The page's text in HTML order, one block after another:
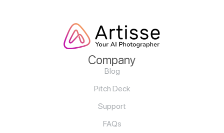
Company
Blog
Pitch Deck
Support
FAQs